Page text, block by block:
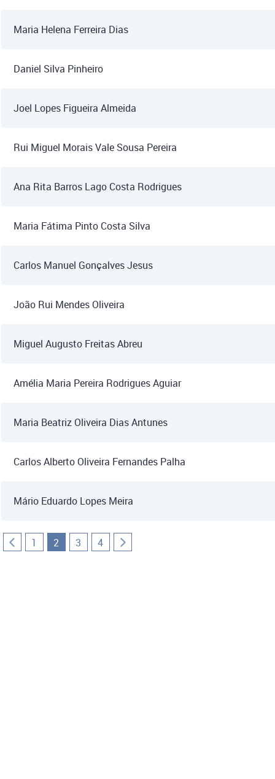
Maria Helena Ferreira Dias
Daniel Silva Pinheiro
Joel Lopes Figueira Almeida
Rui Miguel Morais Vale Sousa Pereira
Ana Rita Barros Lago Costa Rodrigues
Maria Fátima Pinto Costa Silva
Carlos Manuel Gonçalves Jesus
João Rui Mendes Oliveira
Miguel Augusto Freitas Abreu
Amélia Maria Pereira Rodrigues Aguiar
Maria Beatriz Oliveira Dias Antunes
Carlos Alberto Oliveira Fernandes Palha
Mário Eduardo Lopes Meira
1 2 3 4